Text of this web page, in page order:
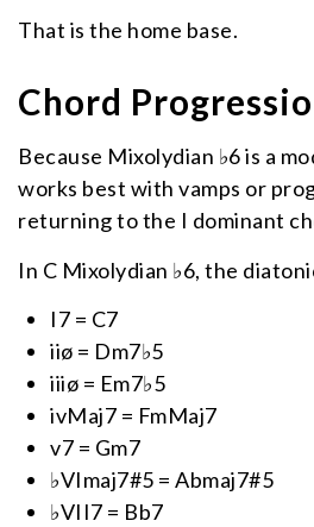
That is the home base.
Chord
Because Mixolydian ♭6 is a
works best with vamps or
returning to the I dominant
In C Mixolydian ♭6, the
I7 = C7
iiø = Dm7♭5
iiiø = Em7♭5
ivMaj7 = FmMaj7
v7 = Gm7
♭VImaj7#5 = Abmaj7#5
♭VII7 = Bb7